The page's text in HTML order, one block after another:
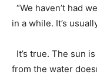
“We haven’t had
in a while. It’s
It’s true. The sun
from the water